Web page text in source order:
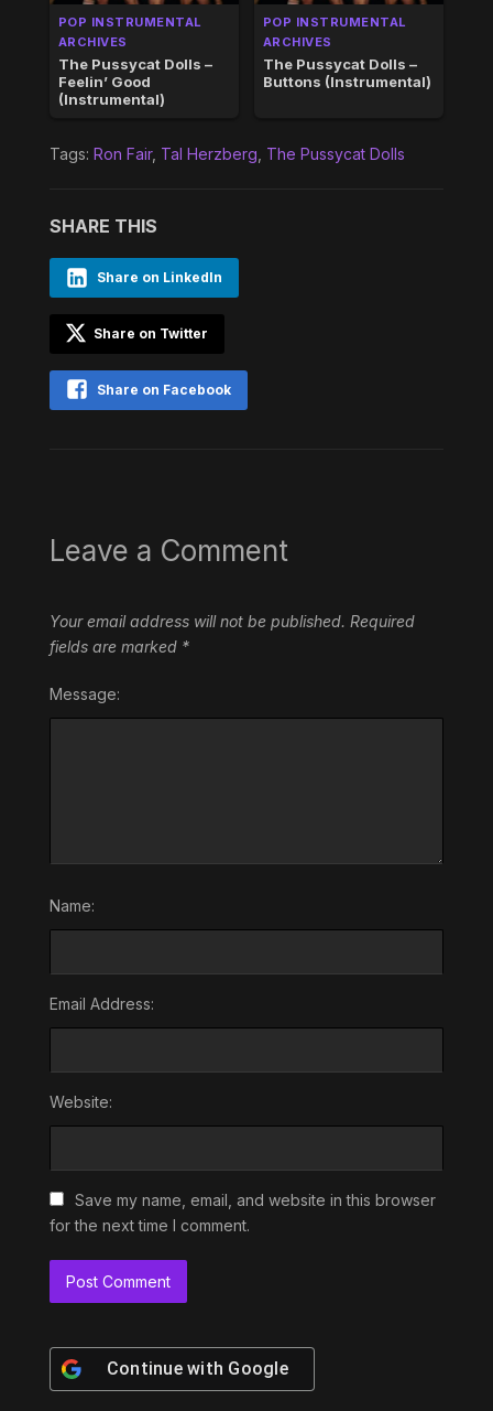
POP INSTRUMENTAL
ARCHIVES
The Pussycat Dolls –
Feelin’ Good
(Instrumental)
POP INSTRUMENTAL
ARCHIVES
The Pussycat Dolls –
Buttons (Instrumental)
Tags: Ron Fair, Tal Herzberg The Pussycat Dolls
SHARE THIS
Share on LinkedIn
Share on Twitter
Share on Facebook
Leave a Comment
Your email address will not be published. Required
fields are marked *
Message:
Name:
Email Address:
Website:
Save my name, email, and website in this browser
for the next time I comment.
Continue with Google